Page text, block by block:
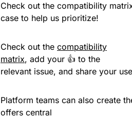
Check out the compatibility
case to help us prioritize!
Check out the compatibility
matrix, add your 👍 to the
relevant issue, and share your
Platform teams can also create
offers central